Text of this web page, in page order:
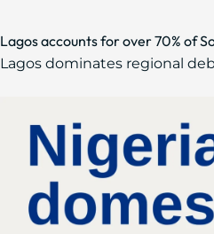
Lagos accounts for over 70% of
Lagos dominates regional